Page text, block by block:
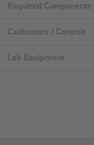
Required Components
Calibrators / Controls
Lab Equipment